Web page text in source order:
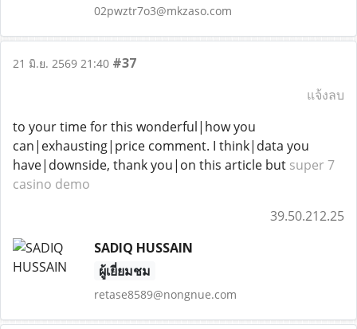
02pwztr7o3@mkzaso.com
21 มิ.ย. 2569 21:40 #37
แจ้งลบ
to your time for this wonderful|how you
can|exhausting|price comment. I think|data you
have|downside, thank you|on this article but super 7
casino demo
39.50.212.25
SADIQ HUSSAIN
ผู้เยี่ยมชม
retase8589@nongnue.com